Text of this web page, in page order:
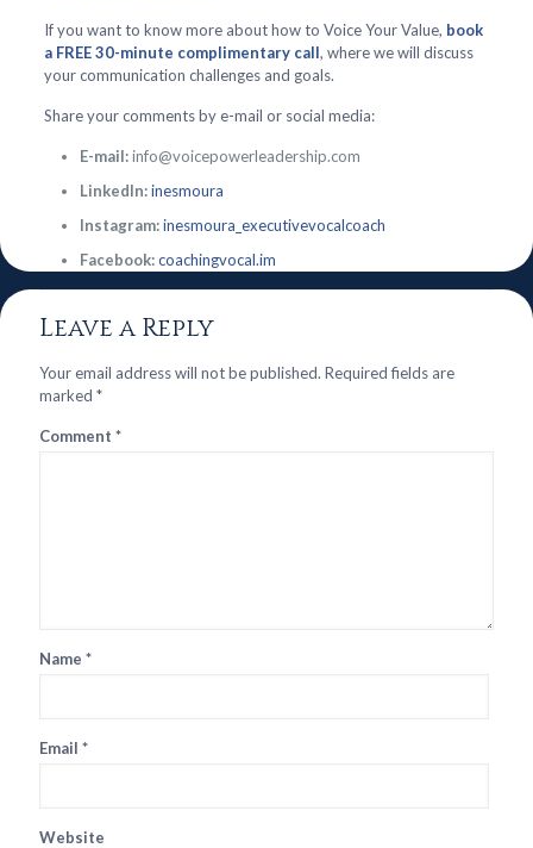
If you want to know more about how to Voice Your Value, book
a FREE 30-minute complimentary call, where we will discuss
your communication challenges and goals.
Share your comments by e-mail or social media:
E-mail:info@voicepowerleadership.com
LinkedIn:inesmoura
Instagram:inesmoura_executivevocalcoach
Facebook:coachingvocal.im
Leave a Reply
Your email address will not be published. Required fields are
marked *
Comment *
Name *
Email *
Website